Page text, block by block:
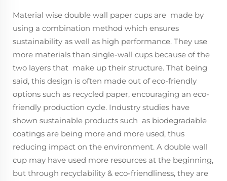
Material wise double wall paper cups are made by
using a combination method which ensures
sustainability as well as high performance. They use
more materials than single-wall cups because of the
two layers that make up their structure. That being
said, this design is often made out of eco-friendly
options such as recycled paper, encouraging an eco-
friendly production cycle. Industry studies have
shown sustainable products such as biodegradable
coatings are being more and more used, thus
reducing impact on the environment. A double wall
cup may have used more resources at the beginning,
but through recyclability & eco-friendliness, they are